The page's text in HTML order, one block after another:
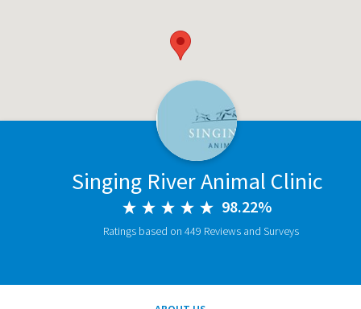
Singing River Animal Clinic
98.22%
Ratings based on 449 Reviews and Surveys